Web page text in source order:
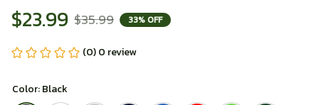
$23.99 $35.99 33% OFF
(0) 0 review
Color: Black